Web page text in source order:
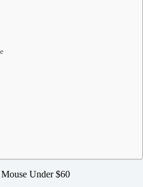
Under $60